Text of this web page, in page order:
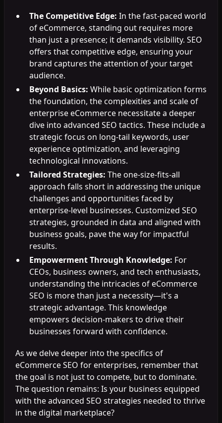
The Competitive Edge: In the fast-paced world
of eCommerce, standing out requires more
than just a presence; it demands visibility. SEO
offers that competitive edge, ensuring your
brand captures the attention of your target
audience.
Beyond Basics: While basic optimization forms
the foundation, the complexities and scale of
enterprise eCommerce necessitate a deeper
dive into advanced SEO tactics. These include a
strategic focus on long-tail keywords, user
experience optimization, and leveraging
technological innovations.
Tailored Strategies: The one-size-fits-all
approach falls short in addressing the unique
challenges and opportunities faced by
enterprise-level businesses. Customized SEO
strategies, grounded in data and aligned with
business goals, pave the way for impactful
results.
Empowerment Through Knowledge: For
CEOs, business owners, and tech enthusiasts,
understanding the intricacies of eCommerce
SEO is more than just a necessity—it's a
strategic advantage. This knowledge
empowers decision-makers to drive their
businesses forward with confidence.
As we delve deeper into the specifics of
eCommerce SEO for enterprises, remember that
the goal is not just to compete, but to dominate.
The question remains: Is your business equipped
with the advanced SEO strategies needed to thrive
in the digital marketplace?